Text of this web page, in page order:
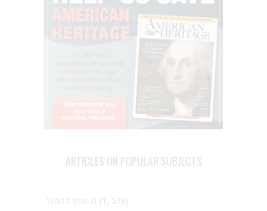
ARTICLES ON POPULAR SUBJECTS
World War II (1, 578)